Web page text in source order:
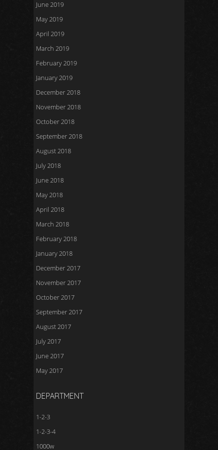
June 2019
May 2019
April 2019
March 2019
February 2019
January 2019
December 2018
November 2018
October 2018
September 2018
August 2018
July 2018
June 2018
May 2018
April 2018
March 2018
February 2018
January 2018
December 2017
November 2017
October 2017
September 2017
August 2017
July 2017
June 2017
May 2017
DEPARTMENT
1-2-3
1-2-3-4
1000w